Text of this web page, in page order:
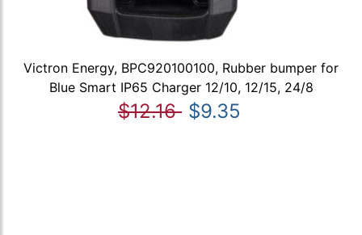
Victron Energy, BPC920100100, Rubber bumper for
Blue Smart IP65 Charger 12/10, 12/15, 24/8
$12.16 $9.35